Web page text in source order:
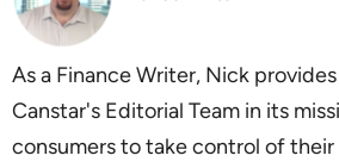
As a Finance Writer, Nick
Canstar's Editorial Team in its
consumers to take control of their